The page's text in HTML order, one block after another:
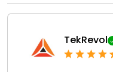
TekRevol